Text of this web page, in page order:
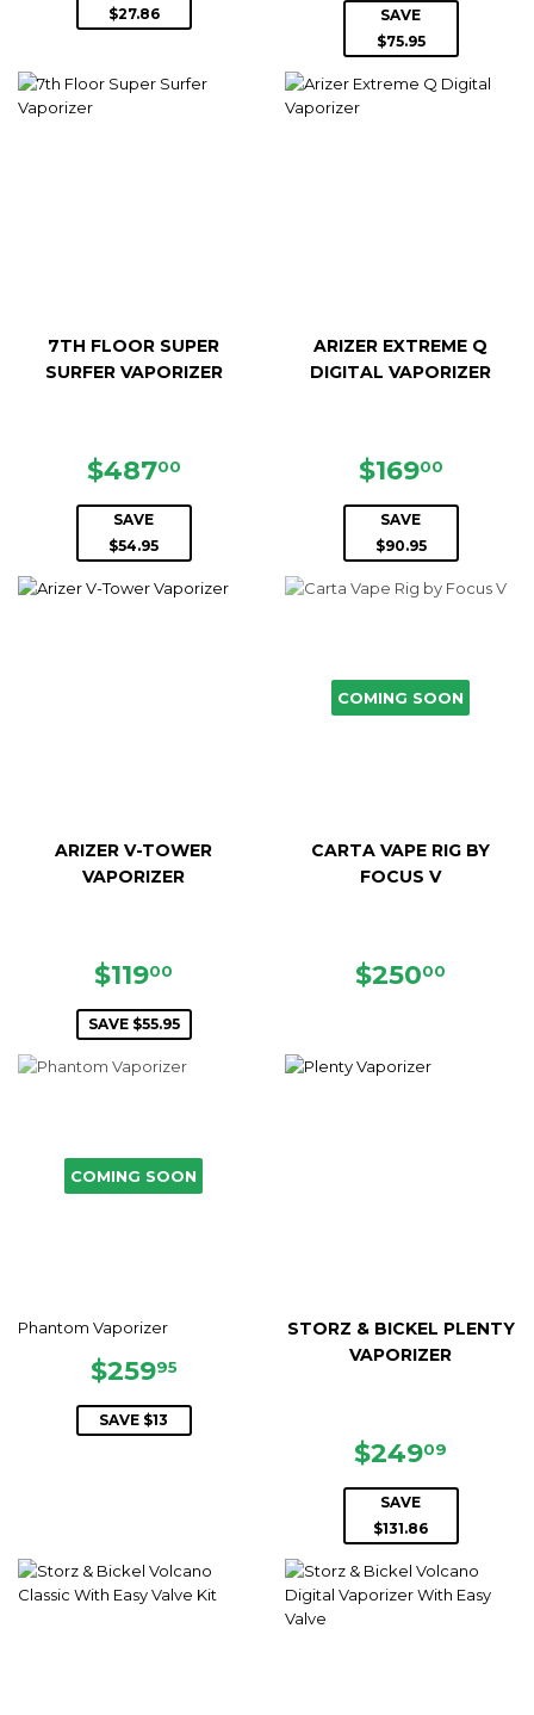
$27.86
SAVE
$75.95
7TH FLOOR SUPER
SURFER VAPORIZER
SALE
PRICE
$48700
SAVE
$54.95
ARIZER EXTREME Q
DIGITAL VAPORIZER
SALE
PRICE
$16900
SAVE
$90.95
ARIZER V-TOWER
VAPORIZER
SALE
PRICE
$11900
SAVE $55.95
COMING SOON
CARTA VAPE RIG BY
FOCUS V
REGULAR
$25000
COMING SOON
Phantom Vaporizer
SALE
PRICE
$25995
SAVE $13
STORZ & BICKEL PLENTY
VAPORIZER
SALE
PRICE
$24909
SAVE
$131.86